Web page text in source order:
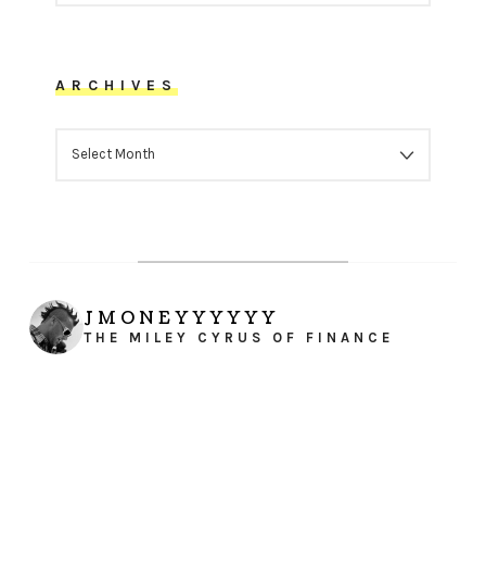
ARCHIVES
JMONEYYYYYY
THE MILEY CYRUS OF FINANCE